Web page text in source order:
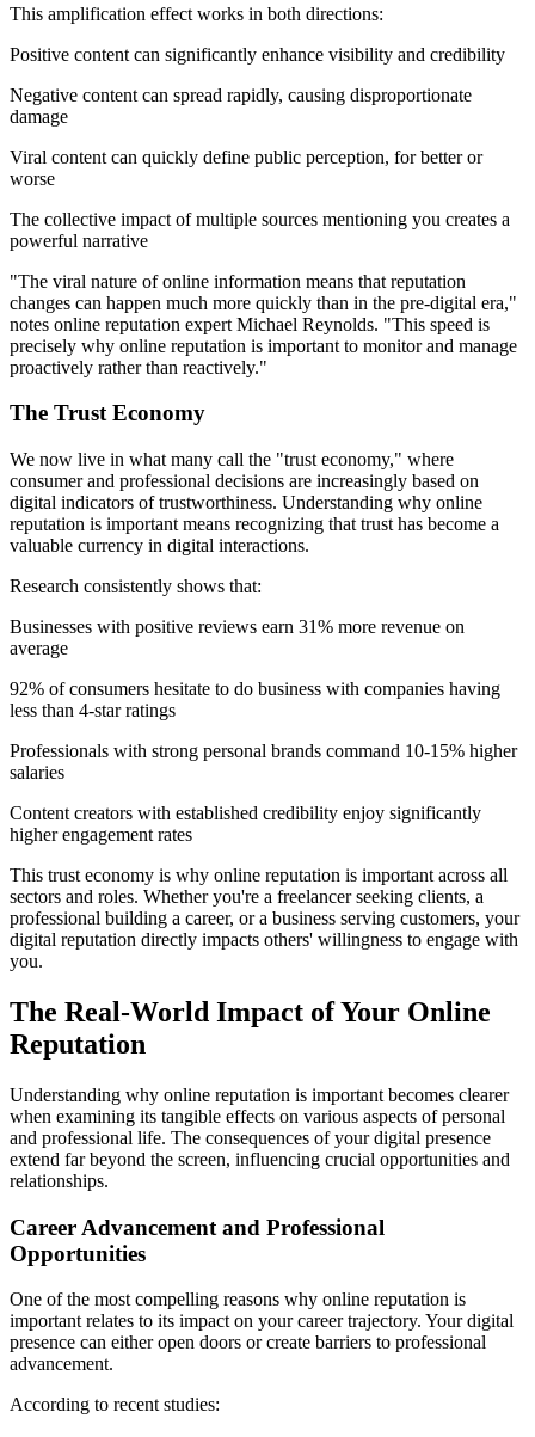
This amplification effect works in both directions:
Positive content can significantly enhance visibility and credibility
Negative content can spread rapidly, causing disproportionate
damage
Viral content can quickly define public perception, for better or
worse
The collective impact of multiple sources mentioning you creates a
powerful narrative
"The viral nature of online information means that reputation
changes can happen much more quickly than in the pre-digital era,"
notes online reputation expert Michael Reynolds. "This speed is
precisely why online reputation is important to monitor and manage
proactively rather than reactively."
The Trust Economy
We now live in what many call the "trust economy," where
consumer and professional decisions are increasingly based on
digital indicators of trustworthiness. Understanding why online
reputation is important means recognizing that trust has become a
valuable currency in digital interactions.
Research consistently shows that:
Businesses with positive reviews earn 31% more revenue on
average
92% of consumers hesitate to do business with companies having
less than 4-star ratings
Professionals with strong personal brands command 10-15% higher
salaries
Content creators with established credibility enjoy significantly
higher engagement rates
This trust economy is why online reputation is important across all
sectors and roles. Whether you're a freelancer seeking clients, a
professional building a career, or a business serving customers, your
digital reputation directly impacts others' willingness to engage with
you.
The Real-World Impact of Your Online
Reputation
Understanding why online reputation is important becomes clearer
when examining its tangible effects on various aspects of personal
and professional life. The consequences of your digital presence
extend far beyond the screen, influencing crucial opportunities and
relationships.
Career Advancement and Professional
Opportunities
One of the most compelling reasons why online reputation is
important relates to its impact on your career trajectory. Your digital
presence can either open doors or create barriers to professional
advancement.
According to recent studies: